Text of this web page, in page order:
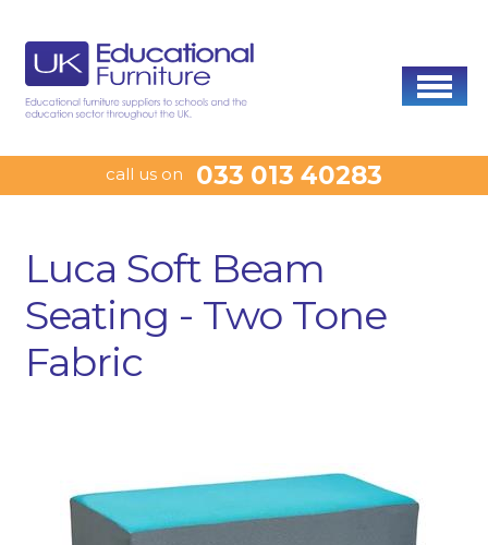
call us on 033 013 40283
Luca Soft Beam
Seating - Two Tone
Fabric